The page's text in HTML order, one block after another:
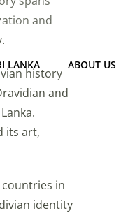
LANKA ABOUT US
and
history
and
its art,
countries in
identity